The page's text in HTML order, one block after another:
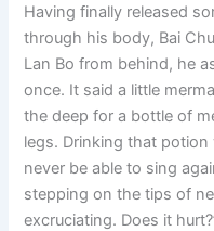
Having finally released
through his body, Bai
Lan Bo from behind, he
once. It said a little
the deep for a bottle of
legs. Drinking that potion
never be able to sing
stepping on the tips of
excruciating. Does it